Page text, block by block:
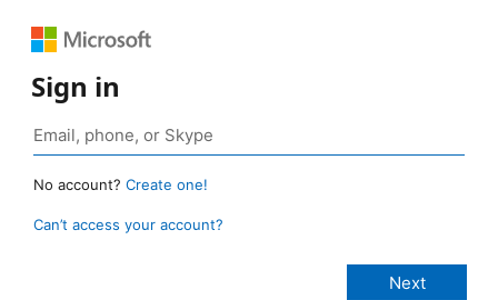
Sign in
No account? Create one!
Can’t access your account?